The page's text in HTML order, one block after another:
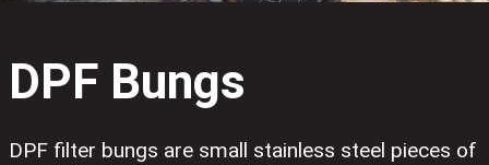
DPF Bungs
DPF filter bungs are small stainless steel pieces of